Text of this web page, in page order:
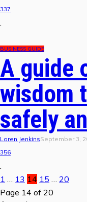
337
BUSINESS GUIDE
A guide
wisdom
safely
Loren JenkinsSeptember 3,
356
1
13 14 15
20
Page 14 of 20